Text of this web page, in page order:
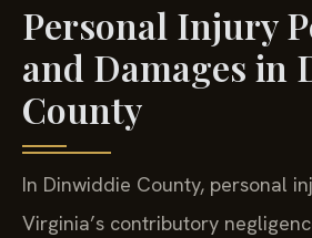
Personal Injury
and Damages in
County
In Dinwiddie County, personal
Virginia’s contributory